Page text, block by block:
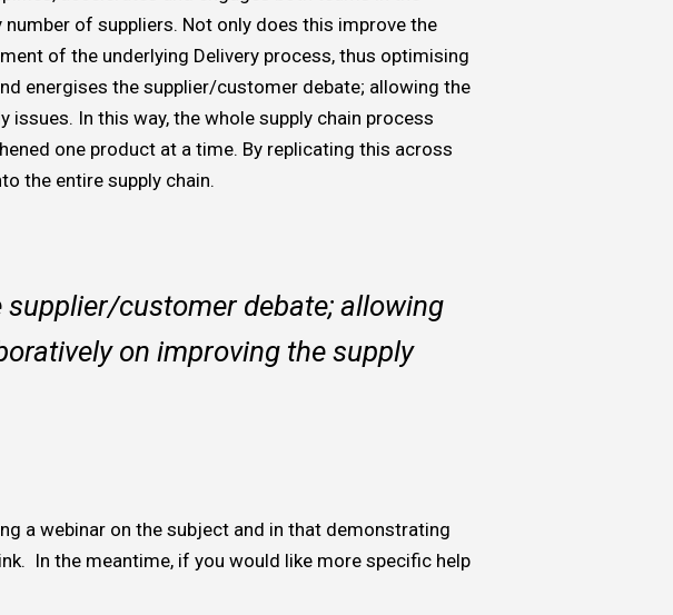
of suppliers. Not only does this improve the
of the underlying Delivery process, thus optimising
energises the supplier/customer debate; allowing the
In this way, the whole supply chain process
one product at a time. By replicating this across
the entire supply chain.
customer debate; allowing
on improving the supply
a webinar on the subject and in that demonstrating
In the meantime, if you would like more specific help